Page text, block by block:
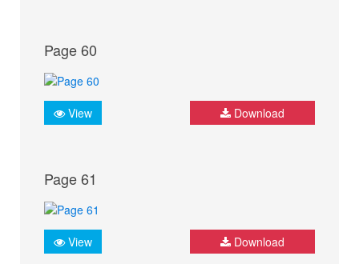
Page 60
View Download
Page 61
View Download